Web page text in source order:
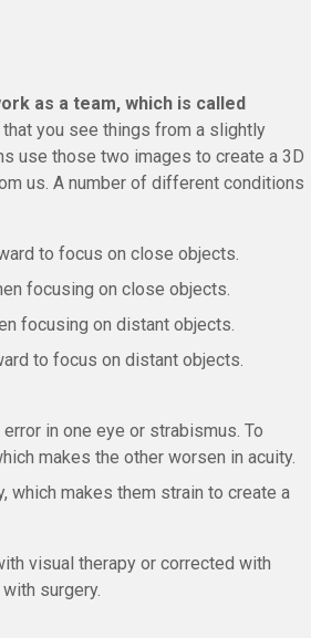
as a team, which is called
you see things from a slightly
use those two images to create a 3D
us. A number of different conditions
to focus on close objects.
focusing on close objects.
focusing on distant objects.
to focus on distant objects.
in one eye or strabismus. To
makes the other worsen in acuity.
which makes them strain to create a
visual therapy or corrected with
surgery.